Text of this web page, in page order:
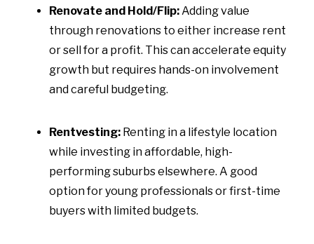
Renovate and Hold/Flip:Adding value
through renovations to either increase rent
or sell for a profit. This can accelerate equity
growth but requires hands-on involvement
and careful budgeting.
Rentvesting: Renting in a lifestyle location
while investing in affordable, high-
performing suburbs elsewhere. A good
option for young professionals or first-time
buyers with limited budgets.